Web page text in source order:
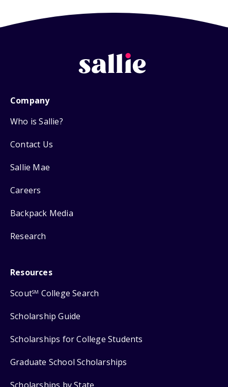
Company
Who is Sallie?
Contact Us
Sallie Mae
Careers
Backpack Media
Research
Resources
ScoutSM College Search
Scholarship Guide
Scholarships for College Students
Graduate School Scholarships